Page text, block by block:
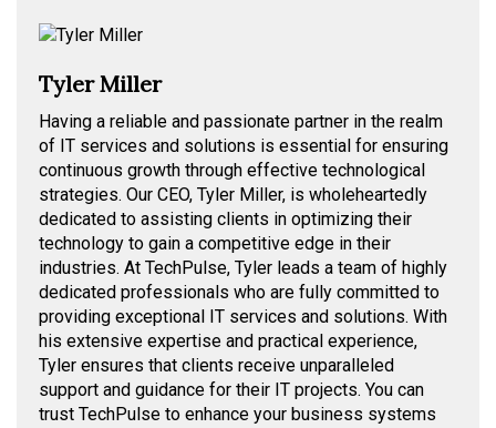
Tyler Miller
Having a reliable and passionate partner in the realm
of IT services and solutions is essential for ensuring
continuous growth through effective technological
strategies. Our CEO, Tyler Miller, is wholeheartedly
dedicated to assisting clients in optimizing their
technology to gain a competitive edge in their
industries. At TechPulse, Tyler leads a team of highly
dedicated professionals who are fully committed to
providing exceptional IT services and solutions. With
his extensive expertise and practical experience,
Tyler ensures that clients receive unparalleled
support and guidance for their IT projects. You can
trust TechPulse to enhance your business systems